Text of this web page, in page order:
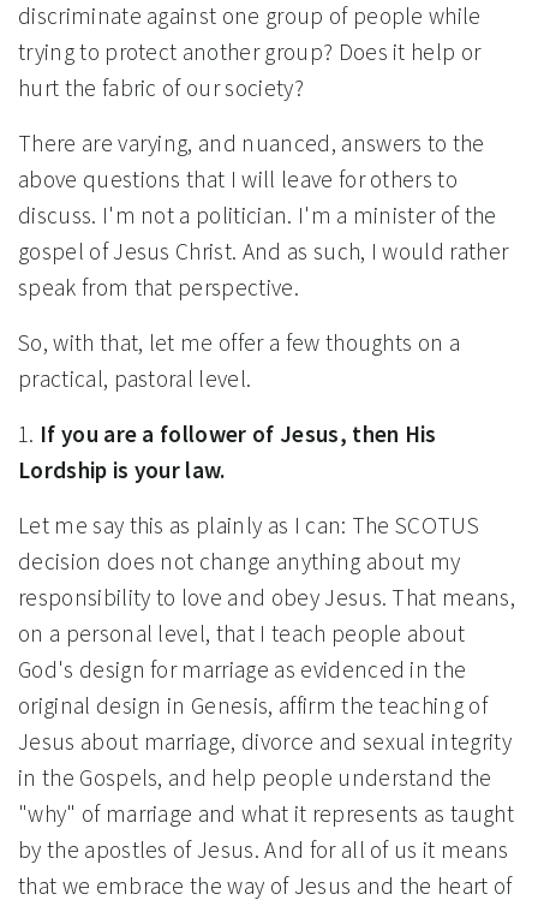
discriminate against one group of people while
trying to protect another group? Does it help or
hurt the fabric of our society?
There are varying, and nuanced, answers to the
above questions that I will leave for others to
discuss. I'm not a politician. I'm a minister of the
gospel of Jesus Christ. And as such, I would rather
speak from that perspective.
So, with that, let me offer a few thoughts on a
practical, pastoral level.
1. If you are a follower of Jesus, then His
Lordship is your law.
Let me say this as plainly as I can: The SCOTUS
decision does not change anything about my
responsibility to love and obey Jesus. That means,
on a personal level, that I teach people about
God's design for marriage as evidenced in the
original design in Genesis, affirm the teaching of
Jesus about marriage, divorce and sexual integrity
in the Gospels, and help people understand the
"why" of marriage and what it represents as taught
by the apostles of Jesus. And for all of us it means
that we embrace the way of Jesus and the heart of